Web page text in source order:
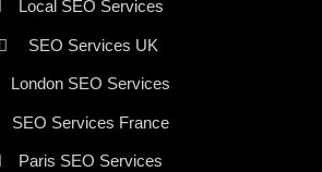
Local SEO Services
SEO Services UK
London SEO Services
SEO Services France
Paris SEO Services